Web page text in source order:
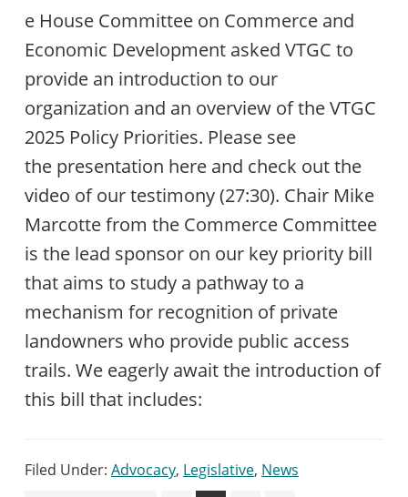
e House Committee on Commerce and
Economic Development asked VTGC to
provide an introduction to our
organization and an overview of the VTGC
2025 Policy Priorities. Please see
the presentation here and check out the
video of our testimony (27:30). Chair Mike
Marcotte from the Commerce Committee
is the lead sponsor on our key priority bill
that aims to study a pathway to a
mechanism for recognition of private
landowners who provide public access
trails. We eagerly await the introduction of
this bill that includes:
Filed Under: Advocacy, Legislative, News